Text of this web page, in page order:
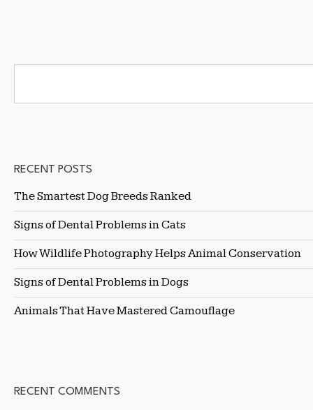
RECENT POSTS
The Smartest Dog Breeds Ranked
Signs of Dental Problems in Cats
How Wildlife Photography Helps Animal Conservation
Signs of Dental Problems in Dogs
Animals That Have Mastered Camouflage
RECENT COMMENTS